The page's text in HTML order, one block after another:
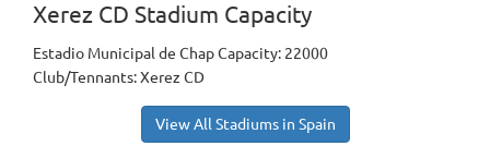
Xerez CD Stadium Capacity
Estadio Municipal de Chap Capacity: 22000
Club/Tennants: Xerez CD
View All Stadiums in Spain